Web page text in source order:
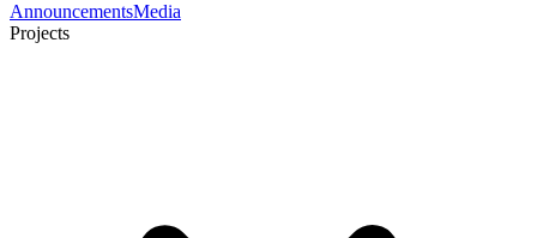
AnnouncementsMedia
Projects